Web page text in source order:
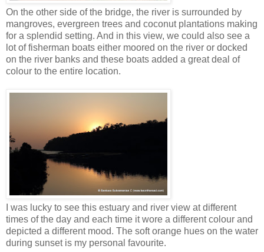
On the other side of the bridge, the river is surrounded by
mangroves, evergreen trees and coconut plantations making
for a splendid setting. And in this view, we could also see a
lot of fisherman boats either moored on the river or docked
on the river banks and these boats added a great deal of
colour to the entire location.
I was lucky to see this estuary and river view at different
times of the day and each time it wore a different colour and
depicted a different mood. The soft orange hues on the water
during sunset is my personal favourite.